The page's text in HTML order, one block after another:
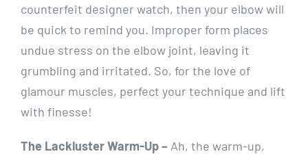
counterfeit designer watch, then your elbow will
be quick to remind you. Improper form places
undue stress on the elbow joint, leaving it
grumbling and irritated. So, for the love of
glamour muscles, perfect your technique and lift
with finesse!
The Lackluster Warm-Up – Ah, the warm-up,